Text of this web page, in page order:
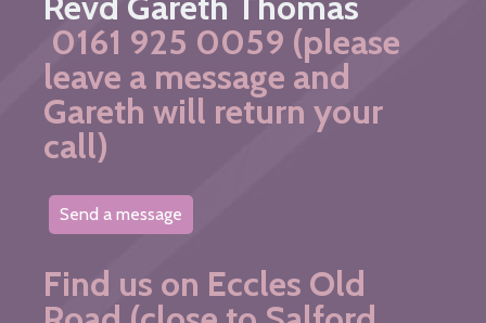
0161 925 0059 (please
leave a message and
Gareth will return your
call)
Send a message
Find us on Eccles Old